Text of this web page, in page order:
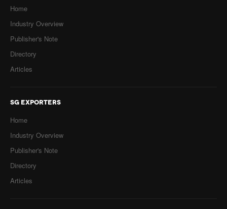
Home
Industry Overview
Publisher's Note
Directory
Articles
SG EXPORTERS
Home
Industry Overview
Publisher's Note
Directory
Articles